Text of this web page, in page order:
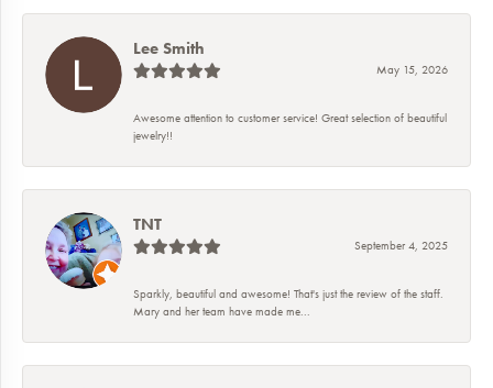
Lee Smith
May 15, 2026
Awesome attention to customer service! Great selection of beautiful
jewelry!!
TNT
September 4, 2025
Sparkly, beautiful and awesome! That's just the review of the staff.
Mary and her team have made me...